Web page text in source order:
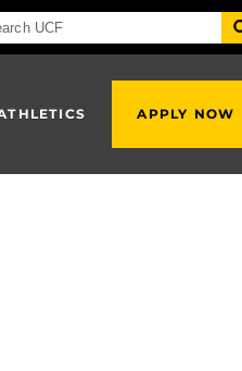
APPLY NOW